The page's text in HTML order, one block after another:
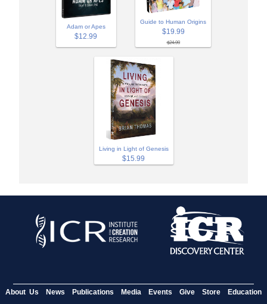
Adam or Apes
$12.99
Guide to Human Origins
$19.99
$24.99
Living in Light of Genesis
$15.99
About Us News Publications Media Events Give Store Education